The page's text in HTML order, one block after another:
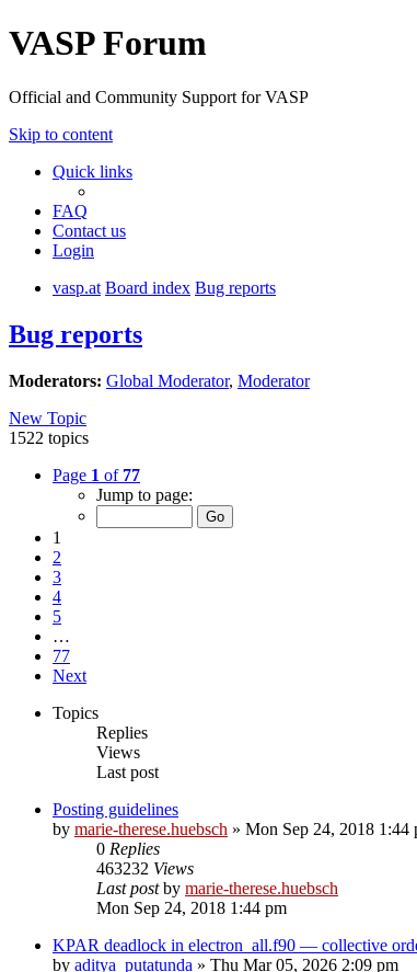
VASP Forum
Official and Community Support for VASP
Skip to content
Quick links
FAQ
Contact us
Login
vasp.at Board index Bug reports
Bug reports
Moderators: Global Moderator, Moderator
New Topic
1522 topics
Page 1 of 77
Jump to page:
1
2
3
4
5
…
77
Next
Topics
Replies
Views
Last post
Posting guidelines
by marie-therese.huebsch » Mon Sep 24, 2018 1:44
0 Replies
463232 Views
Last postby marie-therese.huebsch
Mon Sep 24, 2018 1:44 pm
KPAR deadlock in electron_all.f90 — collective
by aditya_putatunda » Thu Mar 05, 2026 2:09 pm